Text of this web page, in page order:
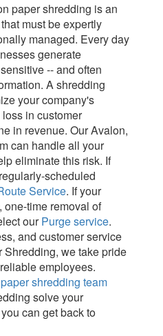
paper shredding is an
must be expertly
managed. Every day
generate
-- and often
A shredding
your company's
in customer
in revenue. Our Avalon,
can handle all your
eliminate this risk. If
scheduled
Service. If your
one-time removal of
ourPurge service.
and customer service
Shredding, we take pride
employees.
shredding team
solve your
can get back to